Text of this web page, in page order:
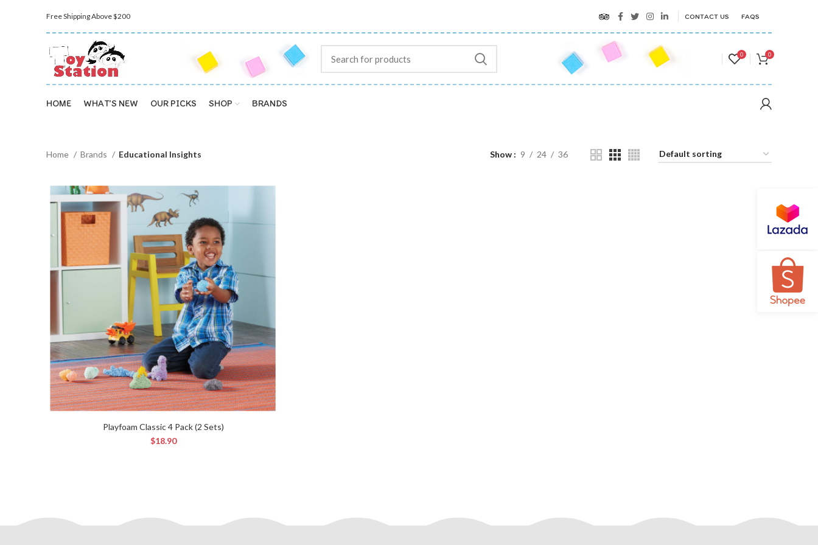
Free Shipping Above $200 CONTACT US FAQS
0 0
HOME WHAT’S NEW OUR PICKS SHOP BRANDS
Home Brands Educational Insights Show 9 24 36
Playfoam Classic 4 Pack (2 Sets)
$18.90